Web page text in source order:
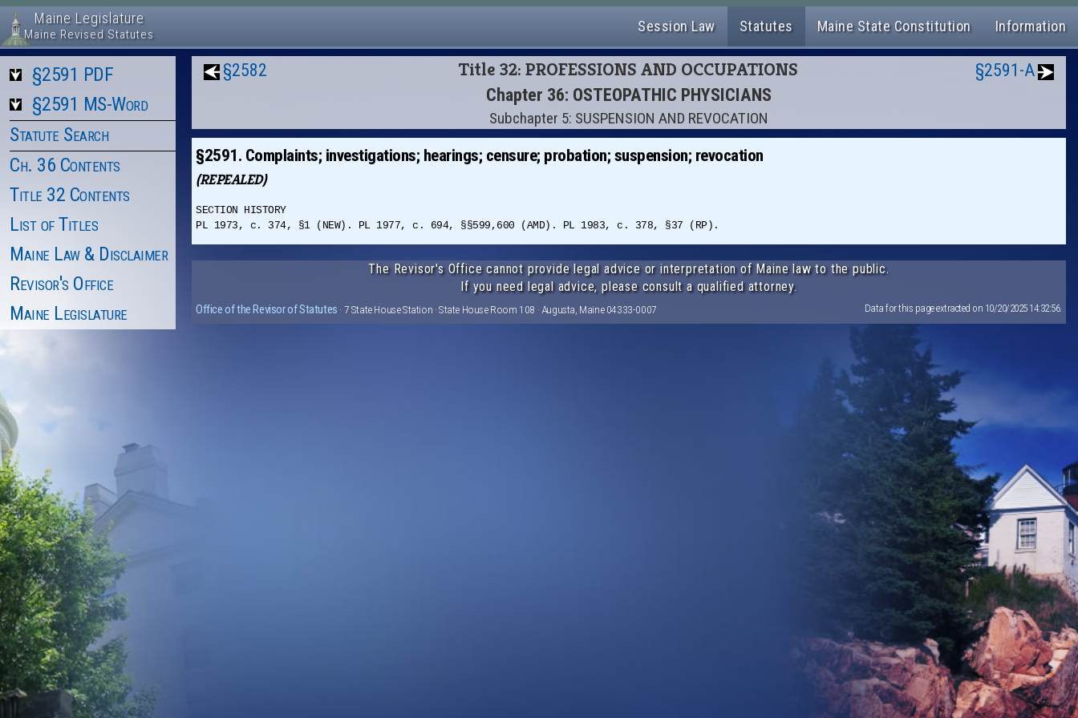
Maine Legislature
Maine Revised Statutes Session Law Statutes Maine State Constitution Information
§2591 PDF
§2591 MS-Word
Statute Search
Ch. 36 Contents
Title 32 Contents
List of Titles
Maine Law & Disclaimer
Revisor's Office
Maine Legislature
§2582 Title 32: PROFESSIONS AND OCCUPATIONS
Chapter 36: OSTEOPATHIC PHYSICIANS
Subchapter 5: SUSPENSION AND REVOCATION
§2591-A
§2591. Complaints; investigations; hearings; censure; probation; suspension; revocation
(REPEALED)
SECTION HISTORY
PL 1973, c. 374, §1 (NEW). PL 1977, c. 694, §§599,600 (AMD). PL 1983, c. 378, §37 (RP).
The Revisor's Office cannot provide legal advice or interpretation of Maine law to the public.
If you need legal advice, please consult a qualified attorney.
Office of the Revisor of Statutes · 7 State House Station · State House Room 108 · Augusta, Maine 04333-0007 Data for this page extracted on 10/20/2025 14:32:56.